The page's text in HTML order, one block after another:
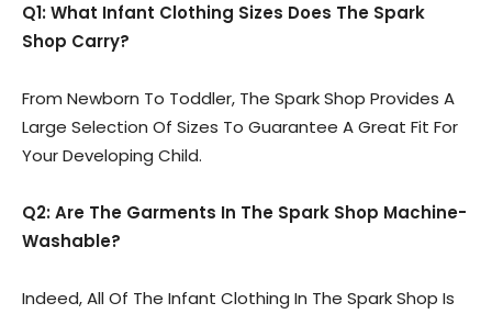
Q1: What Infant Clothing Sizes Does The Spark
Shop Carry?
From Newborn To Toddler, The Spark Shop Provides A
Large Selection Of Sizes To Guarantee A Great Fit For
Your Developing Child.
Q2: Are The Garments In The Spark Shop Machine-
Washable?
Indeed, All Of The Infant Clothing In The Spark Shop Is